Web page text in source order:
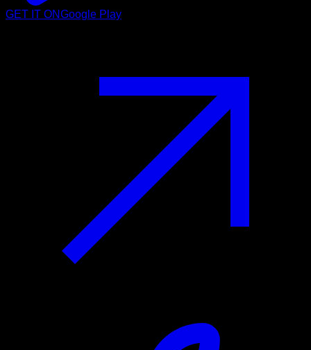
GET IT ONGoogle Play